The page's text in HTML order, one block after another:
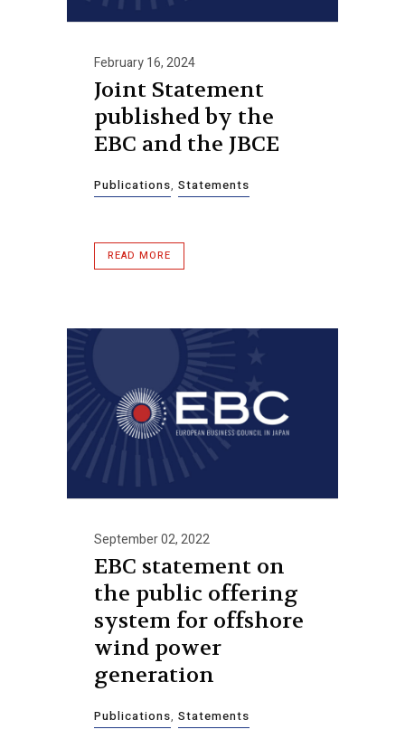
February 16, 2024
Joint Statement
published by the
EBC and the JBCE
Publications, Statements
READ MORE
September 02, 2022
EBC statement on
the public offering
system for offshore
wind power
generation
Publications, Statements